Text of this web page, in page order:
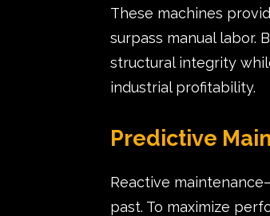
These machines
surpass manual labor.
structural integrity
industrial profitability.
Predictive
Reactive
past. To maximize